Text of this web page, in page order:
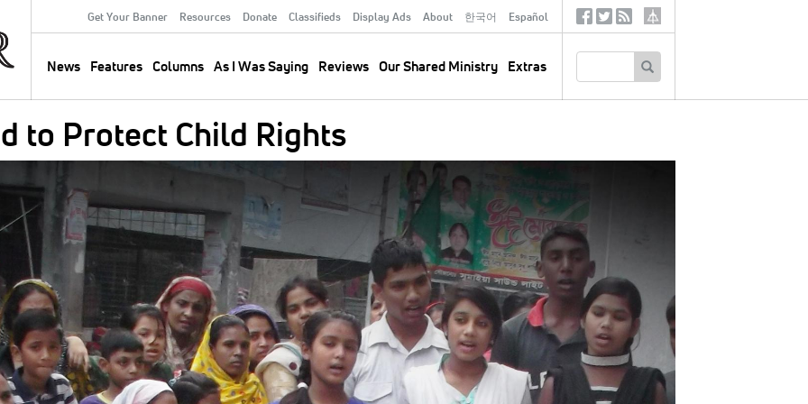
Secondary
Menu
Get Your Banner Resources Donate Classifieds Display Ads About 한국어 Español
navigation
News Features Columns As I Was Saying Reviews Our Shared Ministry Extras
SocialTertiary
to Protect Child Rights